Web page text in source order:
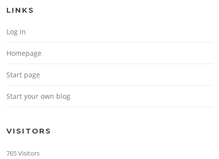
LINKS
Log in
Homepage
Start page
Start your own blog
VISITORS
765 Visitors